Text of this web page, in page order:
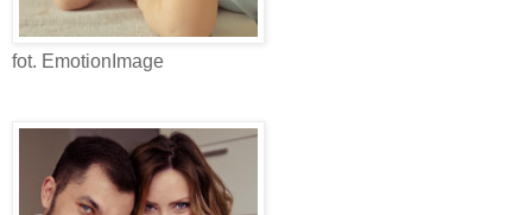
fot. EmotionImage